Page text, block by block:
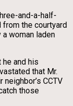
and-a-half-
from the courtyard
woman laden
he and his
that Mr.
CCTV
those